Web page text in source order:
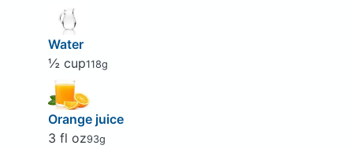
Water
½ cup118g
Orange juice
3 fl oz93g